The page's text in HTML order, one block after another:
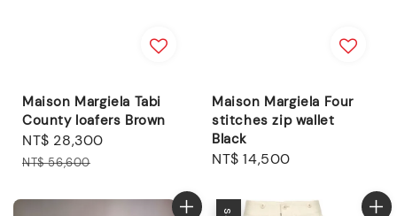
Maison Margiela Tabi
County loafers Brown
Sale
price
NT$ 28,300
NT$ 56,600
Maison Margiela Four
stitches zip wallet
Black
Regular
NT$ 14,500